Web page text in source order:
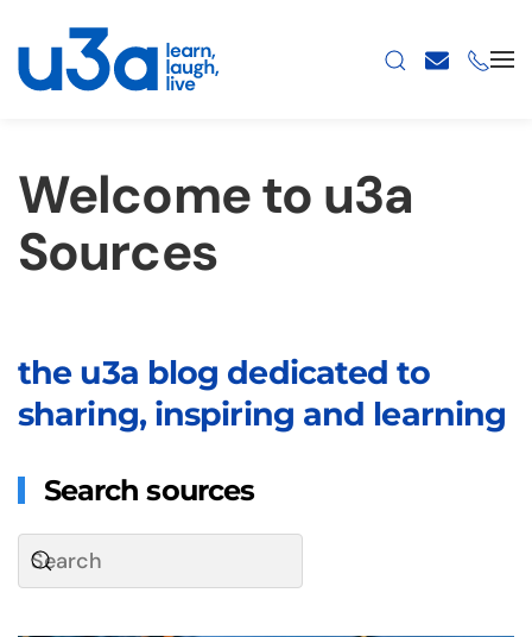
Skip to main content
Welcome to u3a
Sources
the u3a blog dedicated to
sharing, inspiring and learning
Search sources